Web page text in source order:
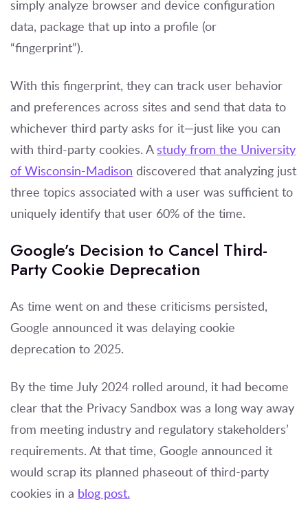
simply analyze browser and device configuration
data, package that up into a profile (or
“fingerprint”).
With this fingerprint, they can track user behavior
and preferences across sites and send that data to
whichever third party asks for it—just like you can
with third-party cookies. A study from the University
of Wisconsin-Madison discovered that analyzing just
three topics associated with a user was sufficient to
uniquely identify that user 60% of the time.
Google’s Decision to Cancel Third-
Party Cookie Deprecation
As time went on and these criticisms persisted,
Google announced it was delaying cookie
deprecation to 2025.
By the time July 2024 rolled around, it had become
clear that the Privacy Sandbox was a long way away
from meeting industry and regulatory stakeholders’
requirements. At that time, Google announced it
would scrap its planned phaseout of third-party
cookies in a blog post.